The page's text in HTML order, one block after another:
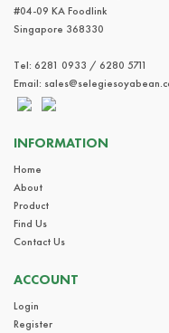
#04-09 KA Foodlink
Singapore 368330
Tel: 6281 0933 / 6280 5711
Email:
INFORMATION
Home
About
Product
Find Us
Contact Us
ACCOUNT
Login
Register